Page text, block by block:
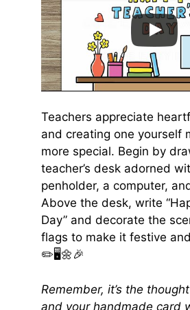
Teachers appreciate
and creating one yourself
more special. Begin by
teacher’s desk adorned
penholder, a computer,
Above the desk, write
Day” and decorate the
flags to make it festive
✏️🖥️🌼🎉
Remember, it’s the
and your handmade card